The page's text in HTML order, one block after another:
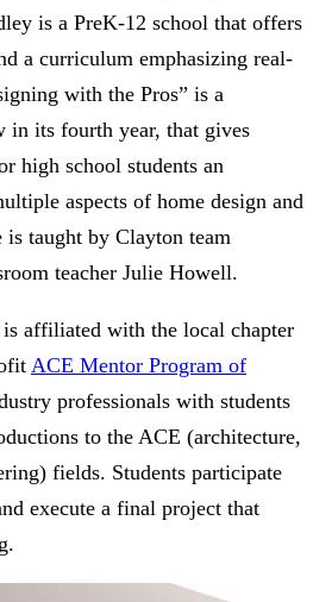
is a PreK-12 school that offers
a curriculum emphasizing real-
with the Pros” is a
in its fourth year, that gives
high school students an
aspects of home design and
taught by Clayton team
teacher Julie Howell.
affiliated with the local chapter
ACE Mentor Program of
professionals with students
to the ACE (architecture,
fields. Students participate
execute a final project that